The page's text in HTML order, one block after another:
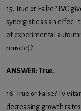
15. True or False? IVC
synergistic as an effec-
of experimental
muscle)?
ANSWER: True.
16. True or False? IV
decreasing growth